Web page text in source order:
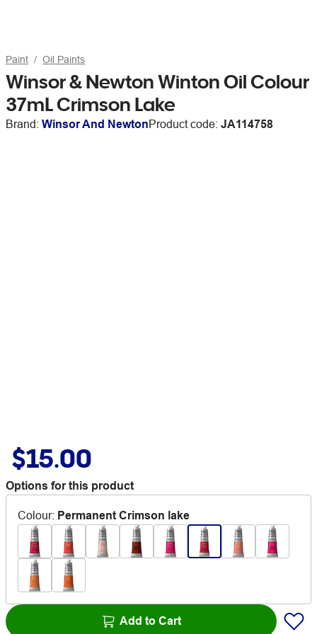
Paint Oil Paints
Winsor & Newton Winton Oil Colour
37mL Crimson Lake
Brand: Winsor And NewtonProduct code: JA114758
$15.00
Options for this product
Colour: Permanent Crimson lake
Add to Cart